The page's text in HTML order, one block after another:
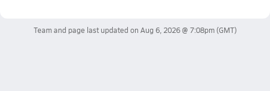
Team and page last updated on Aug 6, 2026 @ 7:08pm(GMT)